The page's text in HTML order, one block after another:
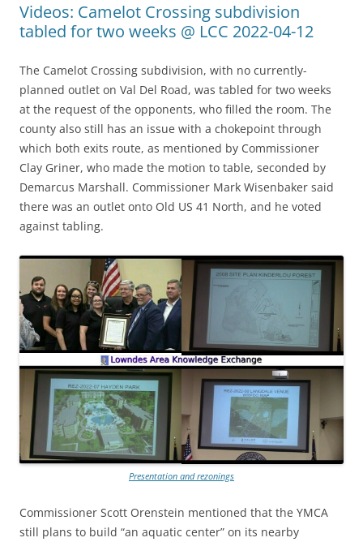
Videos: Camelot Crossing subdivision
tabled for two weeks @ LCC 2022-04-12
The Camelot Crossing subdivision, with no currently-
planned outlet on Val Del Road, was tabled for two weeks
at the request of the opponents, who filled the room. The
county also still has an issue with a chokepoint through
which both exits route, as mentioned by Commissioner
Clay Griner, who made the motion to table, seconded by
Demarcus Marshall. Commissioner Mark Wisenbaker said
there was an outlet onto Old US 41 North, and he voted
against tabling.
Presentation and rezonings
Commissioner Scott Orenstein mentioned that the YMCA
still plans to build “an aquatic center” on its nearby